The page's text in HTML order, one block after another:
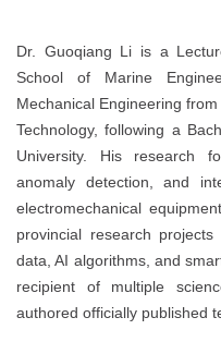
Dr. Guoqiang Li is a
School of Marine
Mechanical Engineering
Technology, following a
University. His research
anomaly detection, and
electromechanical
provincial research
data, AI algorithms, and
recipient of multiple
authored officially published